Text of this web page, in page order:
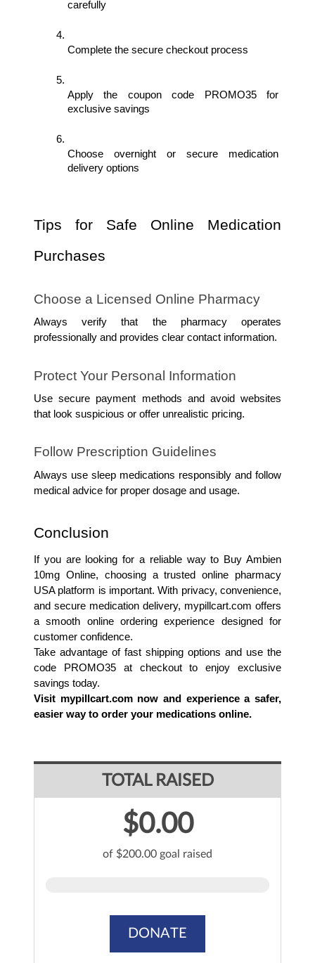
carefully
Complete the secure checkout process
Apply the coupon code PROMO35 for
exclusive savings
Choose overnight or secure medication
delivery options
Tips for Safe Online Medication
Purchases
Choose a Licensed Online Pharmacy
Always verify that the pharmacy operates
professionally and provides clear contact information.
Protect Your Personal Information
Use secure payment methods and avoid websites
that look suspicious or offer unrealistic pricing.
Follow Prescription Guidelines
Always use sleep medications responsibly and follow
medical advice for proper dosage and usage.
Conclusion
If you are looking for a reliable way to Buy Ambien
10mg Online, choosing a trusted online pharmacy
USA platform is important. With privacy, convenience,
and secure medication delivery, mypillcart.com offers
a smooth online ordering experience designed for
customer confidence.
Take advantage of fast shipping options and use the
code PROMO35 at checkout to enjoy exclusive
savings today.
Visit mypillcart.com now and experience a safer,
easier way to order your medications online.
TOTAL RAISED
$0.00
of $200.00 goal raised
DONATE